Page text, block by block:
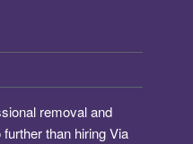
removal and
further than hiring Via